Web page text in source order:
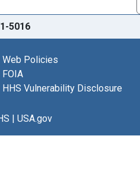
5016
Web Policies
FOIA
HHS Vulnerability Disclosure
| USA.gov